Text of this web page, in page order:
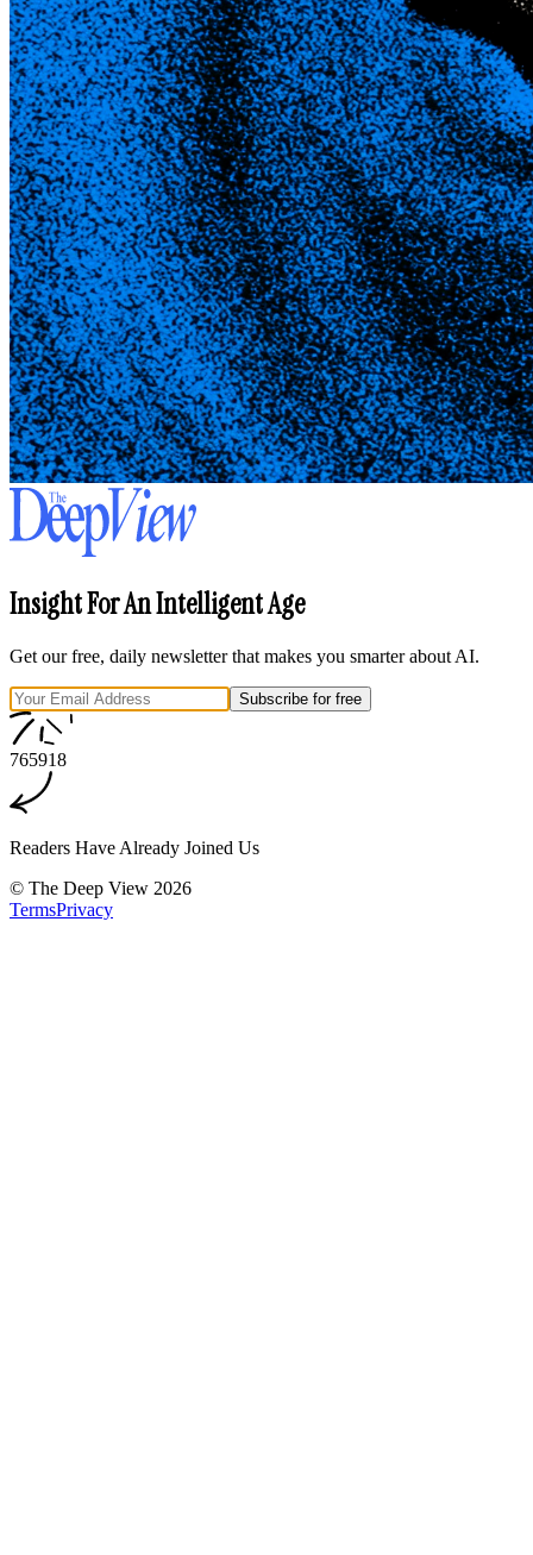
Insight For An Intelligent Age
Get our free, daily newsletter that makes you smarter about AI.
Subscribe for free
765918
Readers Have Already Joined Us
© The Deep View 2026
TermsPrivacy